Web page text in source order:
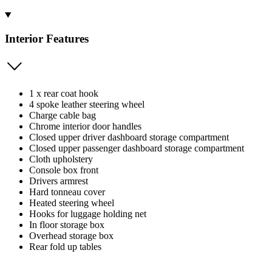
Interior Features
1 x rear coat hook
4 spoke leather steering wheel
Charge cable bag
Chrome interior door handles
Closed upper driver dashboard storage compartment
Closed upper passenger dashboard storage compartment
Cloth upholstery
Console box front
Drivers armrest
Hard tonneau cover
Heated steering wheel
Hooks for luggage holding net
In floor storage box
Overhead storage box
Rear fold up tables